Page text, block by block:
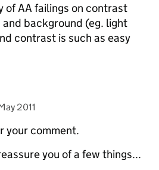
of AA failings on contrast
background (eg. light
contrast is such as easy
on
2011
your comment.
you of a few things...